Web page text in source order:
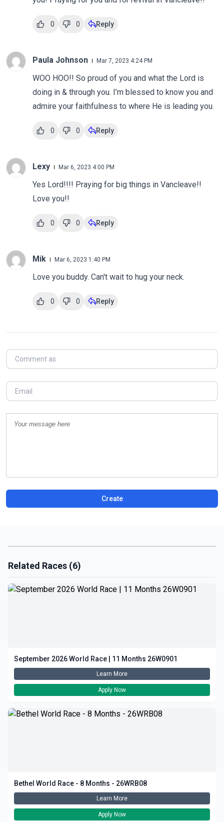
0 0 Reply
Paula Johnson Mar 7, 2023 4:24 PM
WOO HOO!! So proud of you and what the Lord is
doing in & through you. I’m blessed to know you and
admire your faithfulness to where He is leading you.
0 0 Reply
Lexy Mar 6, 2023 4:00 PM
Yes Lord!!!! Praying for big things in Vancleave!!
Love you!!
0 0 Reply
Mik Mar 6, 2023 1:40 PM
Love you buddy. Can't wait to hug your neck.
0 0 Reply
Create
Related Races (6)
September 2026 World Race | 11 Months 26W0901
Learn More
Apply Now
Bethel World Race - 8 Months - 26WRB08
Learn More
Apply Now